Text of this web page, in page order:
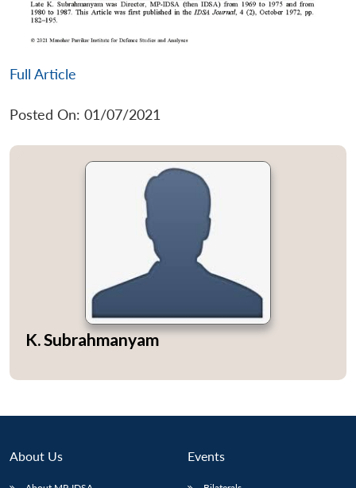
MP-
Open
Full Article
Posted On: 01/07/2021
K. Subrahmanyam
About Us Events